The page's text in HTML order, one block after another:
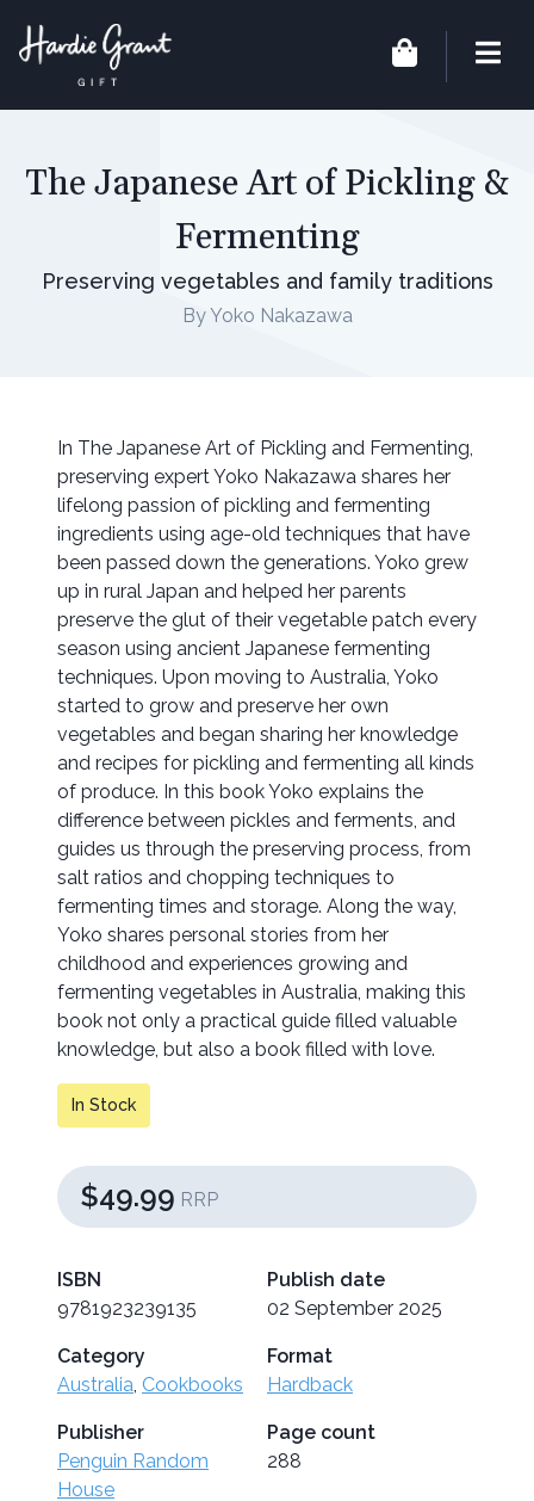
The Japanese Art of Pickling &
Fermenting
Preserving vegetables and family traditions
By Yoko Nakazawa
In The Japanese Art of Pickling and Fermenting,
preserving expert Yoko Nakazawa shares her
lifelong passion of pickling and fermenting
ingredients using age-old techniques that have
been passed down the generations. Yoko grew
up in rural Japan and helped her parents
preserve the glut of their vegetable patch every
season using ancient Japanese fermenting
techniques. Upon moving to Australia, Yoko
started to grow and preserve her own
vegetables and began sharing her knowledge
and recipes for pickling and fermenting all kinds
of produce. In this book Yoko explains the
difference between pickles and ferments, and
guides us through the preserving process, from
salt ratios and chopping techniques to
fermenting times and storage. Along the way,
Yoko shares personal stories from her
childhood and experiences growing and
fermenting vegetables in Australia, making this
book not only a practical guide filled valuable
knowledge, but also a book filled with love.
In Stock
$49.99 RRP
ISBN
9781923239135
Publish date
02 September 2025
Category
Australia, Cookbooks
Format
Hardback
Publisher
Penguin Random
House
Page count
288